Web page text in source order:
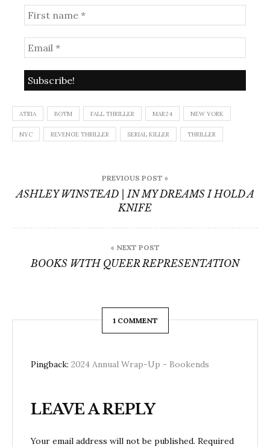
ATRIA BOTM FALL THRILLER MAR24 NEW YORK
NYC REVENGE THRILLER SERIAL KILLER THRILLER
navigation
PREVIOUS POST »
ASHLEY WINSTEAD | IN MY DREAMS I HOLD A
KNIFE
« NEXT POST
BOOKS WITH QUEER REPRESENTATION
1 COMMENT
Pingback: 2024 Annual Wrap-Up - Bookends
LEAVE A REPLY
Your email address will not be published. Required